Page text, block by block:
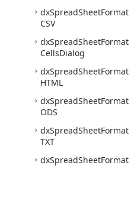
dxSpreadSheetFormat
CSV
dxSpreadSheetFormat
CellsDialog
dxSpreadSheetFormat
HTML
dxSpreadSheetFormat
ODS
dxSpreadSheetFormat
TXT
dxSpreadSheetFormat